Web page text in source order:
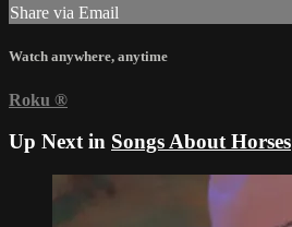
Share via Email
Watch anywhere, anytime
Roku ®
Up Next in Songs About Horses